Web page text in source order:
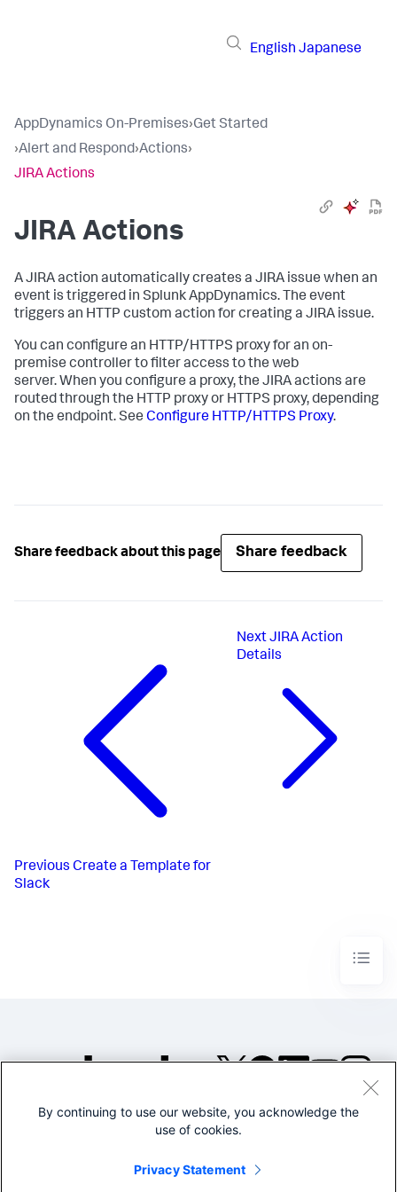
English Japanese
AppDynamics On-Premises›Get Started
›Alert and Respond›Actions›
JIRA Actions
JIRA Actions
A JIRA action automatically creates a JIRA issue when an
event is triggered in Splunk AppDynamics. The event
triggers an HTTP custom action for creating a JIRA issue.
You can configure an HTTP/HTTPS proxy for an on-
premise controller to filter access to the web
server. When you configure a proxy, the JIRA actions are
routed through the HTTP proxy or HTTPS proxy, depending
on the endpoint. See Configure HTTP/HTTPS Proxy.
Share feedback about this page Share feedback
Previous Create a Template for
Slack
Next JIRA Action
Details
©2005-2026 Splunk Inc. All
By continuing to use our website, you acknowledge the
use of cookies.
Privacy Statement